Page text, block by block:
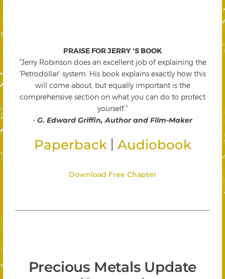
PRAISE FOR JERRY 'S BOOK
"Jerry Robinson does an excellent job of explaining the
'Petrodollar' system. His book explains exactly how this
will come about, but equally important is the
comprehensive section on what you can do to protect
yourself."
- G. Edward Griffin, Author and Film-Maker
Paperback Audiobook
Download Free Chapter
Precious Metals Update